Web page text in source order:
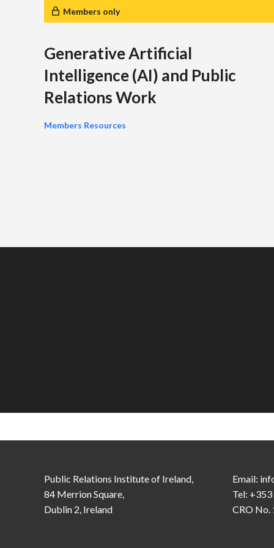
Members only
Generative Artificial
Intelligence (AI) and Public
Relations Work
Members Resources
Public Relations Institute of Ireland,
84 Merrion Square,
Dublin 2, Ireland
Email:
Tel:
CRO No.